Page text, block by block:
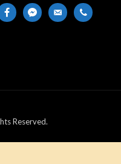
messenger
email-
phone
Reserved.